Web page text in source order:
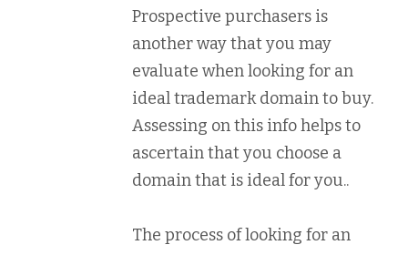
Prospective purchasers is
another way that you may
evaluate when looking for an
ideal trademark domain to buy.
Assessing on this info helps to
ascertain that you choose a
domain that is ideal for you..
The process of looking for an